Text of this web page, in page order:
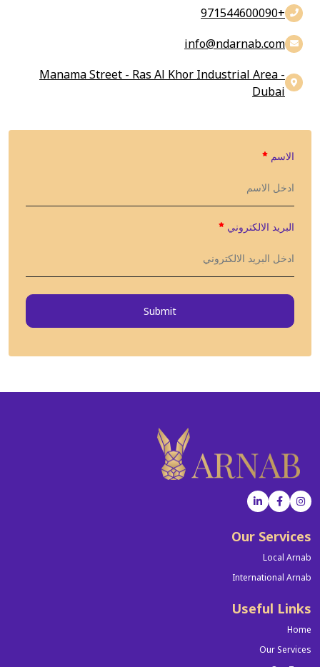
+971544600090
info@findarnab.com
Manama Street - Ras Al Khor Industrial Area -
Dubai
الاسم
البريد الالكتروني
Submit
Our Services
Local Arnab
International Arnab
Useful Links
Home
Our Services